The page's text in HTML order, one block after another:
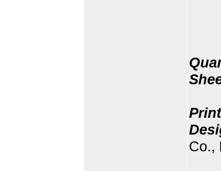
Co.,